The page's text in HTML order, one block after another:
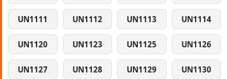
UN1111 UN1112 UN1113 UN1114
UN1120 UN1123 UN1125 UN1126
UN1127 UN1128 UN1129 UN1130